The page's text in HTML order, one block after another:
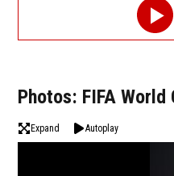
Photos: FIFA
Expand Autoplay